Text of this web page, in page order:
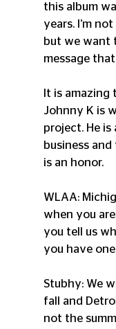
this album
years. I’m
but we want
message
It is
Johnny K is
project. He is
business
is an honor.
WLAA:
when you
you tell us
you have
Stubhy: We
fall and
not the